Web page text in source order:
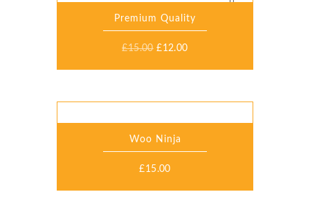
Premium Quality
£15.00 £12.00
Woo Ninja
£15.00